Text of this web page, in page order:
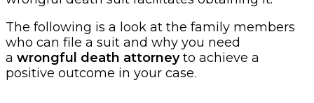
The following is a look at the family members
who can file a suit and why you need
a wrongful death attorneyto achieve a
positive outcome in your case.